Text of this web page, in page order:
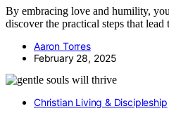
By embracing love and humility,
discover the practical steps that
Aaron Torres
February 28, 2025
Christian Living & Discipleship